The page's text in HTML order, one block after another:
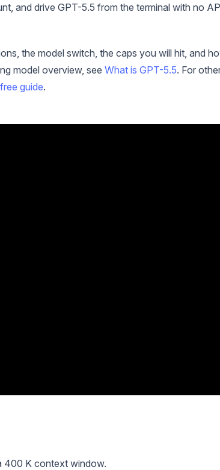
and drive GPT-5.5 from the terminal with no
the model switch, the caps you will hit, and
model overview, see What is GPT-5.5. For
guide.
400 K context window.